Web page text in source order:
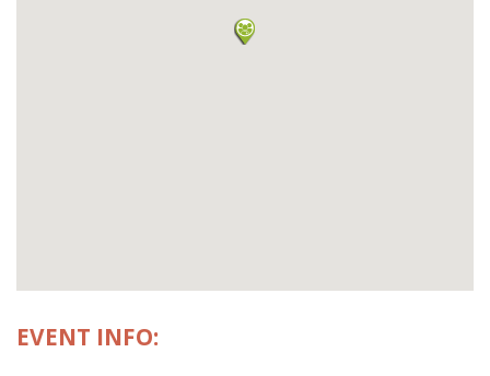
EVENT INFO: